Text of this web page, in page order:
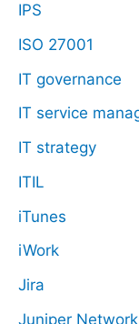
IPS
ISO 27001
IT governance
IT service
IT strategy
ITIL
iTunes
iWork
Jira
Juniper